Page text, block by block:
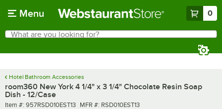
Menu 0
Search
What are you looking for?
Hotel Bathroom Accessories
room360 New York 4 1/4" x 3 1/4" Chocolate Resin Soap
Dish - 12/Case
Item number
Item #: 957RSD010EST13 MFR number
MFR #: RSD010EST13